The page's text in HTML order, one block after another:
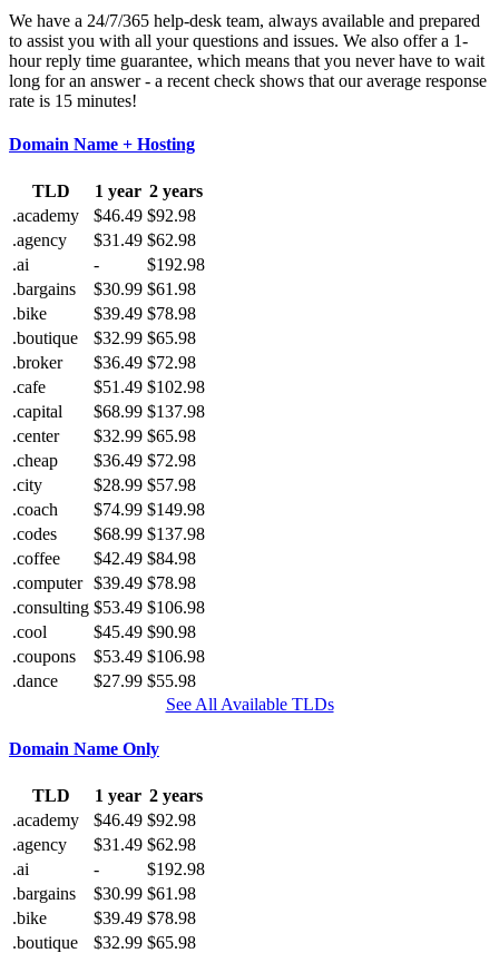
We have a 24/7/365 help-desk team, always available and prepared
to assist you with all your questions and issues. We also offer a 1-
hour reply time guarantee, which means that you never have to wait
long for an answer - a recent check shows that our average response
rate is 15 minutes!
Domain Name + Hosting
TLD 1 year 2 years
.academy
$46.49 $92.98
.agency
$31.49 $62.98
.ai
-
$192.98
.bargains
$30.99 $61.98
.bike
$39.49 $78.98
.boutique
$32.99 $65.98
.broker
$36.49 $72.98
.cafe
$51.49 $102.98
.capital
$68.99 $137.98
.center
$32.99 $65.98
.cheap
$36.49 $72.98
.city
$28.99 $57.98
.coach
$74.99 $149.98
.codes
$68.99 $137.98
.coffee
$42.49 $84.98
.computer $39.49 $78.98
.consulting $53.49 $106.98
.cool
$45.49 $90.98
.coupons
$53.49 $106.98
.dance
$27.99 $55.98
See All Available TLDs
Domain Name Only
TLD 1 year 2 years
.academy
$46.49 $92.98
.agency
$31.49 $62.98
.ai
-
$192.98
.bargains
$30.99 $61.98
.bike
$39.49 $78.98
.boutique
$32.99 $65.98